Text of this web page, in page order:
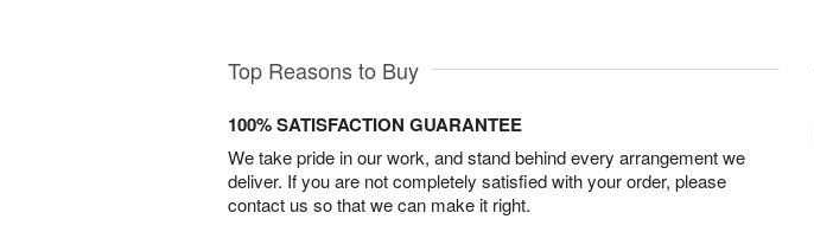
Top Reasons to Buy
100% SATISFACTION GUARANTEE
We take pride in our work, and stand behind every arrangement we
deliver. If you are not completely satisfied with your order, please
contact us so that we can make it right.